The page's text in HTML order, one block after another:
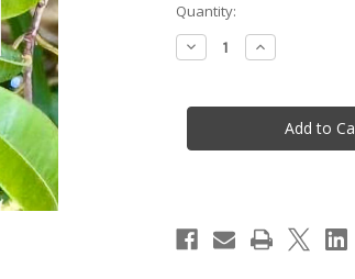
in
stock
Quantity:
Decrease
Quantity
&
Tea
Increase
Quantity
&
Lemon
Myrtle
Tea